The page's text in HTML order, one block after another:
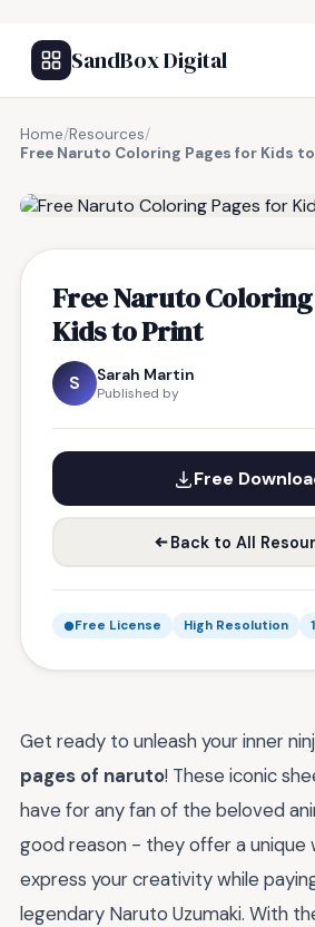
SandBox Digital
Home/Resources/
Free Naruto Coloring Pages for Kids
Free Naruto
Kids to Print
S Sarah Martin
Published by
Free
Back to All
Free License High Resolution
Get ready to unleash your inner
pages of naruto! These iconic
have for any fan of the beloved
good reason - they offer a unique
express your creativity while
legendary Naruto Uzumaki. With